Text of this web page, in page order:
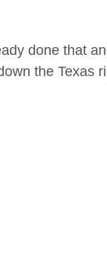
done that
the Texas